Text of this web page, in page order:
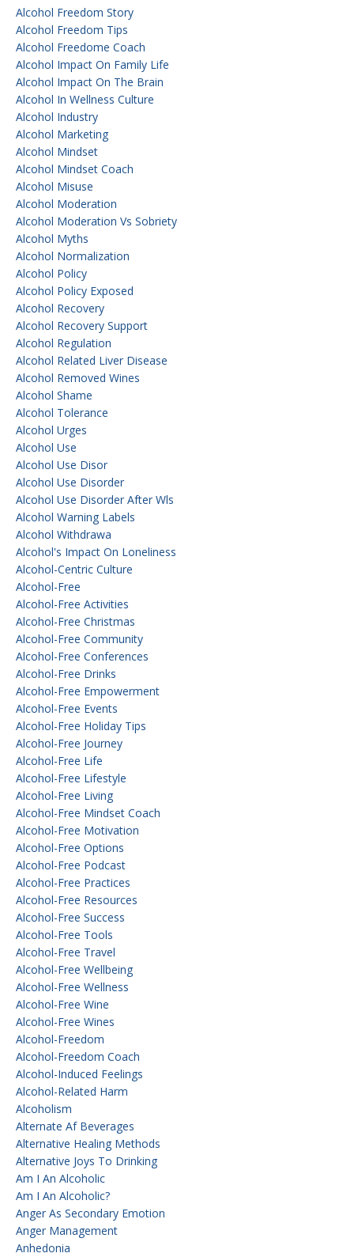
Alcohol Freedom Story
Alcohol Freedom Tips
Alcohol Freedome Coach
Alcohol Impact On Family Life
Alcohol Impact On The Brain
Alcohol In Wellness Culture
Alcohol Industry
Alcohol Marketing
Alcohol Mindset
Alcohol Mindset Coach
Alcohol Misuse
Alcohol Moderation
Alcohol Moderation Vs Sobriety
Alcohol Myths
Alcohol Normalization
Alcohol Policy
Alcohol Policy Exposed
Alcohol Recovery
Alcohol Recovery Support
Alcohol Regulation
Alcohol Related Liver Disease
Alcohol Removed Wines
Alcohol Shame
Alcohol Tolerance
Alcohol Urges
Alcohol Use
Alcohol Use Disor
Alcohol Use Disorder
Alcohol Use Disorder After Wls
Alcohol Warning Labels
Alcohol Withdrawa
Alcohol's Impact On Loneliness
Alcohol-Centric Culture
Alcohol-Free
Alcohol-Free Activities
Alcohol-Free Christmas
Alcohol-Free Community
Alcohol-Free Conferences
Alcohol-Free Drinks
Alcohol-Free Empowerment
Alcohol-Free Events
Alcohol-Free Holiday Tips
Alcohol-Free Journey
Alcohol-Free Life
Alcohol-Free Lifestyle
Alcohol-Free Living
Alcohol-Free Mindset Coach
Alcohol-Free Motivation
Alcohol-Free Options
Alcohol-Free Podcast
Alcohol-Free Practices
Alcohol-Free Resources
Alcohol-Free Success
Alcohol-Free Tools
Alcohol-Free Travel
Alcohol-Free Wellbeing
Alcohol-Free Wellness
Alcohol-Free Wine
Alcohol-Free Wines
Alcohol-Freedom
Alcohol-Freedom Coach
Alcohol-Induced Feelings
Alcohol-Related Harm
Alcoholism
Alternate Af Beverages
Alternative Healing Methods
Alternative Joys To Drinking
Am I An Alcoholic
Am I An Alcoholic?
Anger As Secondary Emotion
Anger Management
Anhedonia